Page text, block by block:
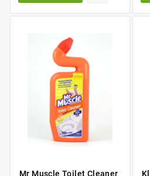
Mr Muscle Toilet Cleaner